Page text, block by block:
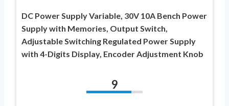
DC Power Supply Variable, 30V 10A Bench Power
Supply with Memories, Output Switch,
Adjustable Switching Regulated Power Supply
with 4-Digits Display, Encoder Adjustment Knob
9